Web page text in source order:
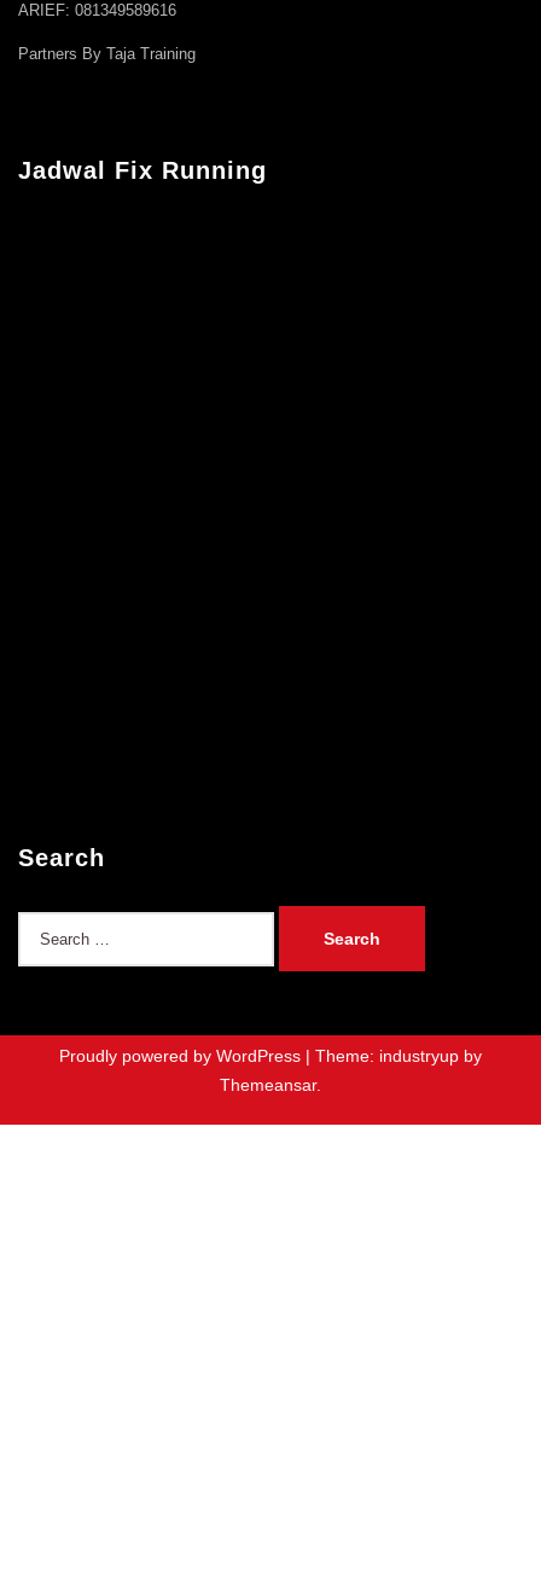
ARIEF: 081349589616
Partners By Taja Training
Jadwal Fix Running
Search
Proudly powered by WordPress | Theme: industryup by
Themeansar.